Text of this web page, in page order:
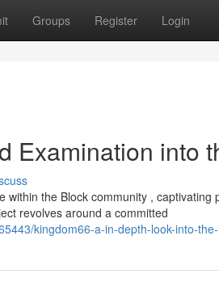
Groups Register Login
Examination into
within the Block community , captivating
revolves around a committed
kingdom66-a-in-depth-look-into-